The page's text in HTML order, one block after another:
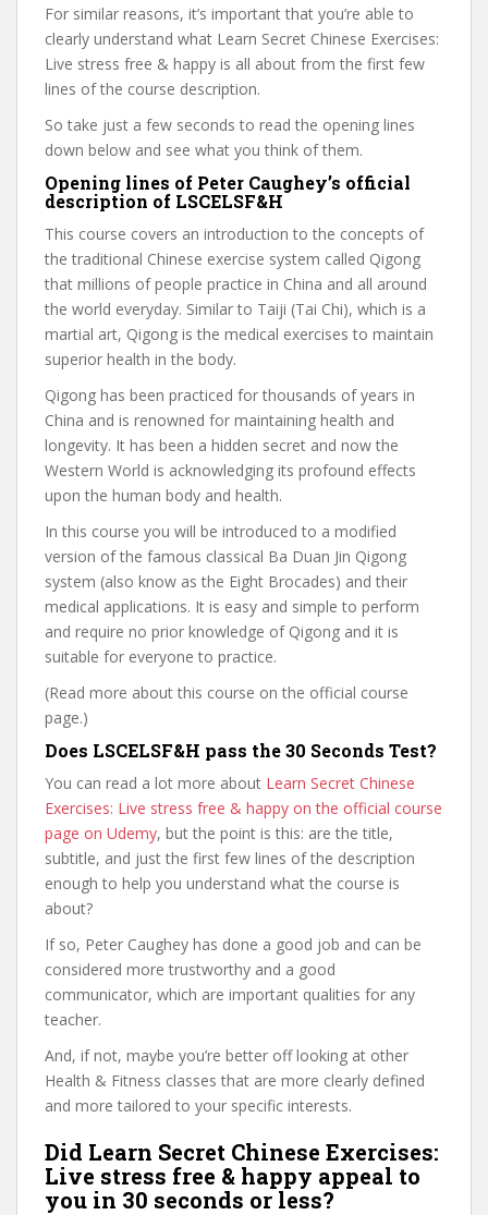
For similar reasons, it’s important that you’re able to
clearly understand what Learn Secret Chinese Exercises:
Live stress free & happy is all about from the first few
lines of the course description.
So take just a few seconds to read the opening lines
down below and see what you think of them.
Opening lines of Peter Caughey’s official
description of LSCELSF&H
This course covers an introduction to the concepts of
the traditional Chinese exercise system called Qigong
that millions of people practice in China and all around
the world everyday. Similar to Taiji (Tai Chi), which is a
martial art, Qigong is the medical exercises to maintain
superior health in the body.
Qigong has been practiced for thousands of years in
China and is renowned for maintaining health and
longevity. It has been a hidden secret and now the
Western World is acknowledging its profound effects
upon the human body and health.
In this course you will be introduced to a modified
version of the famous classical Ba Duan Jin Qigong
system (also know as the Eight Brocades) and their
medical applications. It is easy and simple to perform
and require no prior knowledge of Qigong and it is
suitable for everyone to practice.
(Read more about this course on the official course
page.)
Does LSCELSF&H pass the 30 Seconds Test?
You can read a lot more about Learn Secret Chinese
Exercises: Live stress free & happy on the official course
page on Udemy, but the point is this: are the title,
subtitle, and just the first few lines of the description
enough to help you understand what the course is
about?
If so, Peter Caughey has done a good job and can be
considered more trustworthy and a good
communicator, which are important qualities for any
teacher.
And, if not, maybe you’re better off looking at other
Health & Fitness classes that are more clearly defined
and more tailored to your specific interests.
Did Learn Secret Chinese Exercises:
Live stress free & happy appeal to
you in 30 seconds or less?